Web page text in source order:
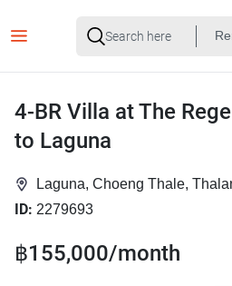
4-BR Villa at The
to Laguna
Laguna, Choeng Thale,
ID: 2279693
฿155,000/month